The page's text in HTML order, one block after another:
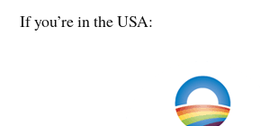
If you’re in the USA: